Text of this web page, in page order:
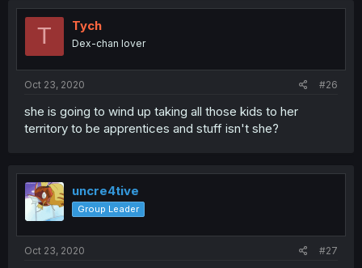
T Tych
Dex-chan lover
Oct 23, 2020 #26
she is going to wind up taking all those kids to her
territory to be apprentices and stuff isn't she?
uncre4tive
Group Leader
Oct 23, 2020 #27